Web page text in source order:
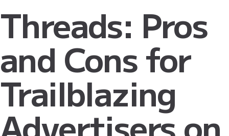
Threads: Pros
and Cons for
Trailblazing
Advertisers on